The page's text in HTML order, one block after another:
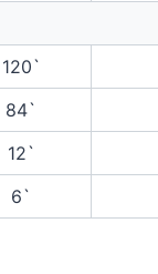
120`
84`
12`
6`